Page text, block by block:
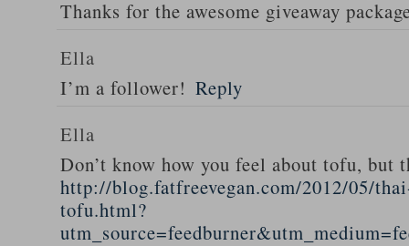
Thanks for the awesome giveaway
Ella
I’m a follower! Reply
Ella
Don’t know how you feel about tofu, but
http://blog.fatfreevegan.com/2012/05/
tofu.html?